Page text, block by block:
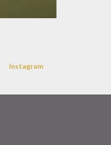
Instagram